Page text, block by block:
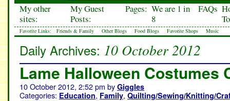
My other
sites:
My Guest
Posts:
Pages: We are 1 in
8
FAQs
Favorite Links: Friends & Family Other Blogs Food Blogs Favorite Shops Music
Daily Archives: 10 October 2012
Lame Halloween Costumes
10 October 2012, 2:52 pm by Giggles
Categories: Education, Family, Quilting/Sewing/Knitting/